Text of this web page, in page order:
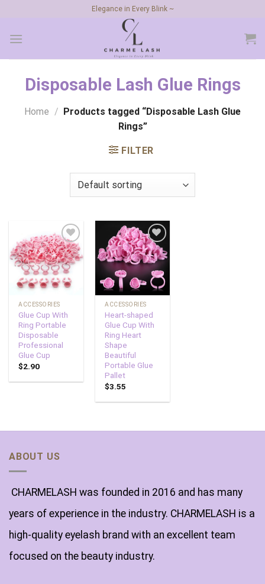
content
Elegance in Every Blink ~
Disposable Lash Glue Rings
Home /
Products tagged “Disposable Lash Glue
Rings”
FILTER
Add to
wishlist
ACCESSORIES
Glue Cup With
Ring Portable
Disposable
Professional
Glue Cup
$2.90
Add to
wishlist
ACCESSORIES
Heart-shaped
Glue Cup With
Ring Heart
Shape
Beautiful
Portable Glue
Pallet
$3.55
ABOUT US
CHARMELASH was founded in 2016 and has many
years of experience in the industry. CHARMELASH is a
high-quality eyelash brand with an excellent team
focused on the beauty industry.